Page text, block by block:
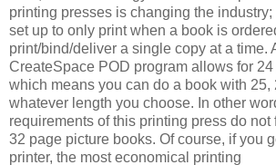
printing presses is changing the
set up to only print when a book is
print/bind/deliver a single copy at a time.
CreateSpace POD program allows for
which means you can do a book with 25,
whatever length you choose. In other
requirements of this printing press do not
32 page picture books. Of course, if you
printer, the most economical printing